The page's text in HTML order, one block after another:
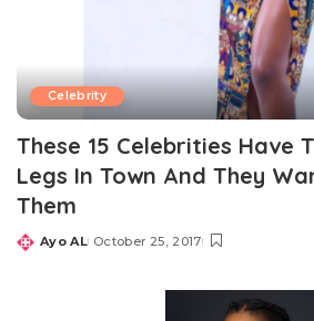
Celebrity
These 15 Celebrities Have
Legs In Town And They
Them
Posted
Ayo AL October 25, 2017